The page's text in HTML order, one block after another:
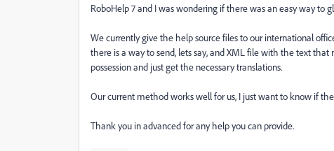
RoboHelp 7 and I was wondering if there was an easy way to
We currently give the help source files to our international
there is a way to send, lets say, and XML file with the text
possession and just get the necessary translations.
Our current method works well for us, I just want to know if
Thank you in advanced for any help you can provide.